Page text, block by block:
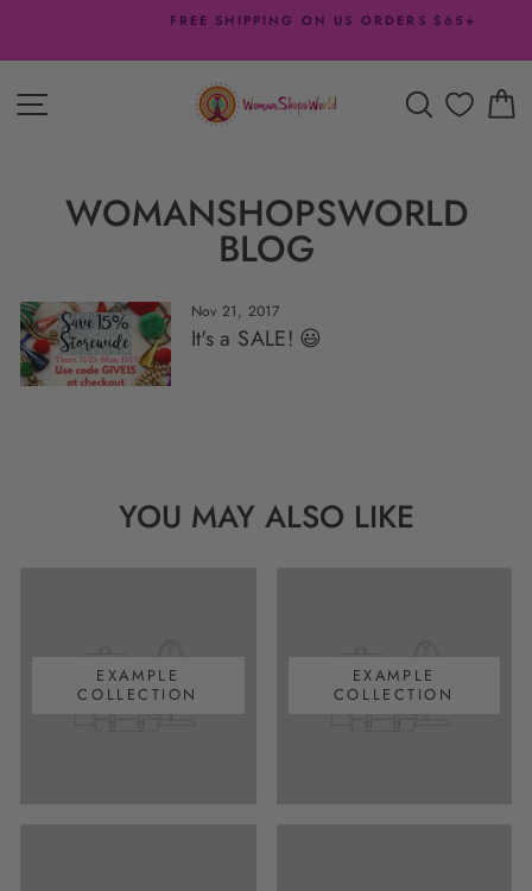
content
FREE SHIPPING ON US ORDERS $65+
SITE NAVIGATION SEARCH
WOMANSHOPSWORLD
BLOG
Nov 21, 2017
It's a SALE! 😃
YOU MAY ALSO LIKE
EXAMPLE
COLLECTION
EXAMPLE
COLLECTION